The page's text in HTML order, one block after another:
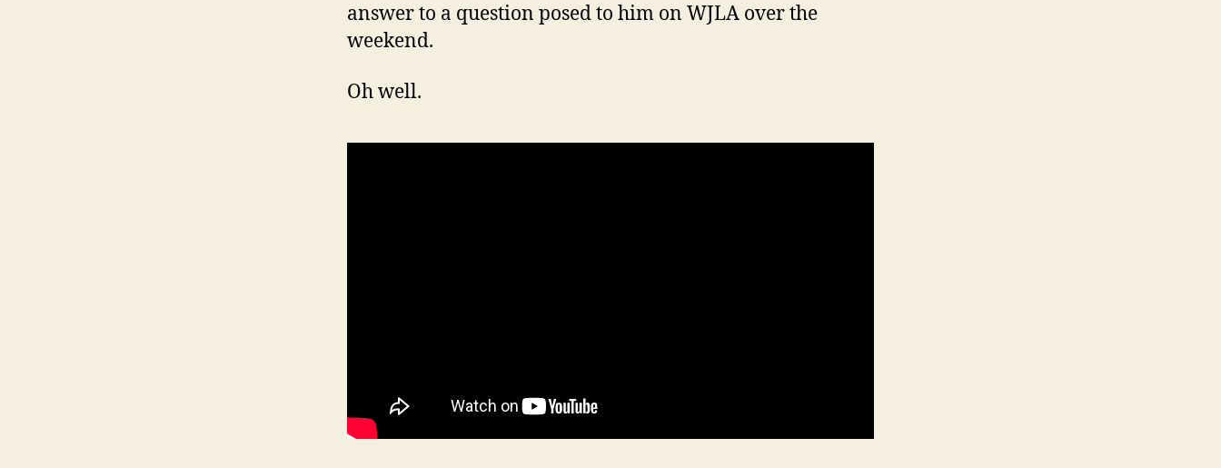
answer to a question posed to him on WJLA over the
weekend.
Oh well.